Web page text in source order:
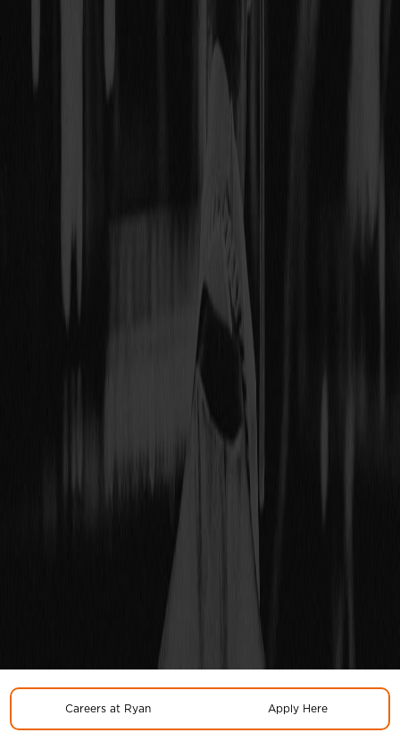
Careers at Ryan Apply Here